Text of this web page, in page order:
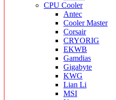
CPU Cooler
Antec
Cooler Master
Corsair
CRYORIG
EKWB
Gamdias
Gigabyte
KWG
Lian Li
MSI